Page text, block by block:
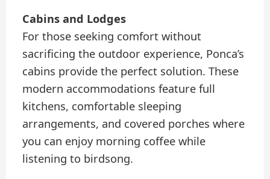
Cabins and Lodges
For those seeking comfort without
sacrificing the outdoor experience, Ponca’s
cabins provide the perfect solution. These
modern accommodations feature full
kitchens, comfortable sleeping
arrangements, and covered porches where
you can enjoy morning coffee while
listening to birdsong.